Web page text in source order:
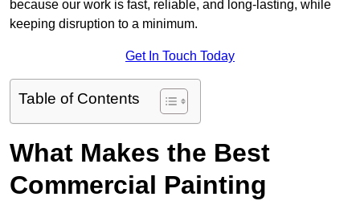
because our work is fast, reliable, and long-lasting, while
keeping disruption to a minimum.
Get In Touch Today
Table of Contents
What Makes the Best
Commercial Painting